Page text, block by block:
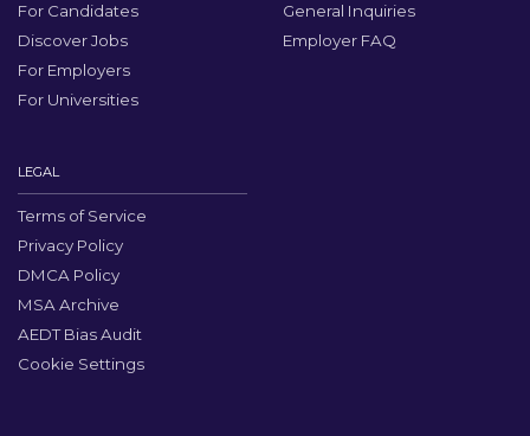
For Candidates
Discover Jobs
For Employers
For Universities
General Inquiries
Employer FAQ
LEGAL
Terms of Service
Privacy Policy
DMCA Policy
MSA Archive
AEDT Bias Audit
Cookie Settings